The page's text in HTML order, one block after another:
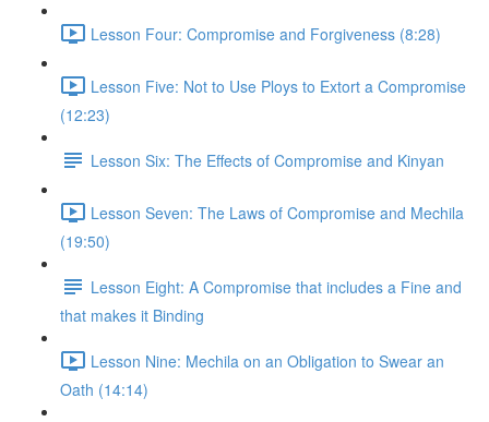
Lesson Four: Compromise and Forgiveness (8:28)
Lesson Five: Not to Use Ploys to Extort a Compromise
(12:23)
Lesson Six: The Effects of Compromise and Kinyan
Lesson Seven: The Laws of Compromise and Mechila
(19:50)
Lesson Eight: A Compromise that includes a Fine and
that makes it Binding
Lesson Nine: Mechila on an Obligation to Swear an
Oath (14:14)